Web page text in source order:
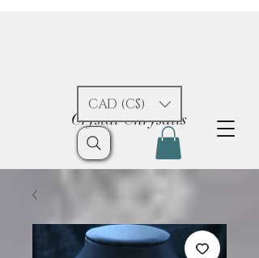
Crystal Chrysalis
CAD (C$)